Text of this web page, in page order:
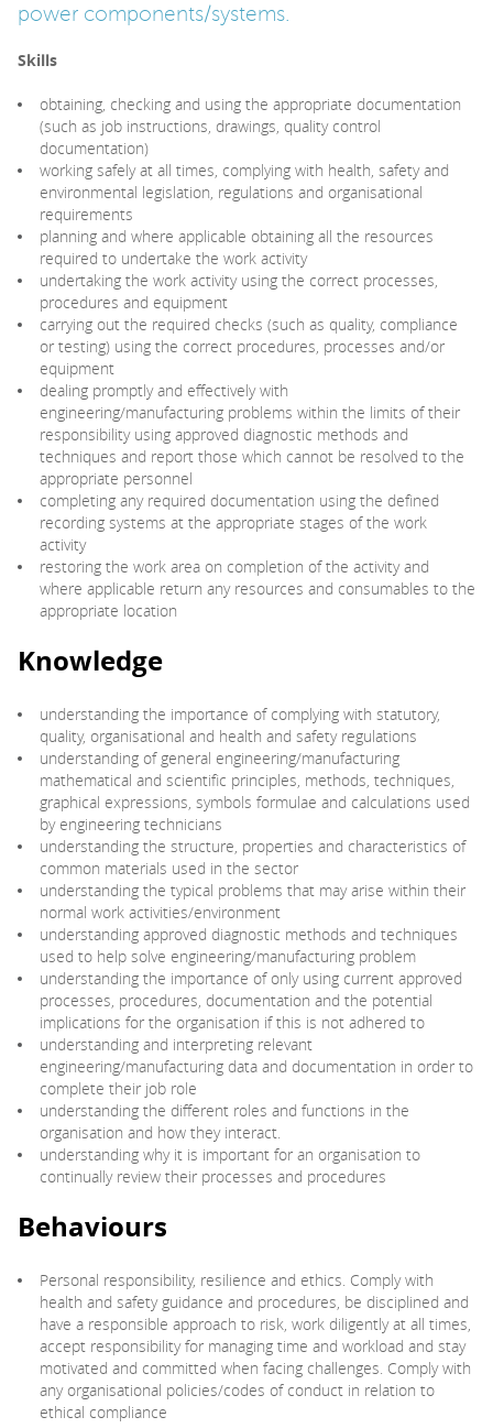
power components/systems.
Skills
obtaining, checking and using the appropriate documentation
(such as job instructions, drawings, quality control
documentation)
working safely at all times, complying with health, safety and
environmental legislation, regulations and organisational
requirements
planning and where applicable obtaining all the resources
required to undertake the work activity
undertaking the work activity using the correct processes,
procedures and equipment
carrying out the required checks (such as quality, compliance
or testing) using the correct procedures, processes and/or
equipment
dealing promptly and effectively with
engineering/manufacturing problems within the limits of their
responsibility using approved diagnostic methods and
techniques and report those which cannot be resolved to the
appropriate personnel
completing any required documentation using the defined
recording systems at the appropriate stages of the work
activity
restoring the work area on completion of the activity and
where applicable return any resources and consumables to the
appropriate location
Knowledge
understanding the importance of complying with statutory,
quality, organisational and health and safety regulations
understanding of general engineering/manufacturing
mathematical and scientific principles, methods, techniques,
graphical expressions, symbols formulae and calculations used
by engineering technicians
understanding the structure, properties and characteristics of
common materials used in the sector
understanding the typical problems that may arise within their
normal work activities/environment
understanding approved diagnostic methods and techniques
used to help solve engineering/manufacturing problem
understanding the importance of only using current approved
processes, procedures, documentation and the potential
implications for the organisation if this is not adhered to
understanding and interpreting relevant
engineering/manufacturing data and documentation in order to
complete their job role
understanding the different roles and functions in the
organisation and how they interact.
understanding why it is important for an organisation to
continually review their processes and procedures
Behaviours
Personal responsibility, resilience and ethics. Comply with
health and safety guidance and procedures, be disciplined and
have a responsible approach to risk, work diligently at all times,
accept responsibility for managing time and workload and stay
motivated and committed when facing challenges. Comply with
any organisational policies/codes of conduct in relation to
ethical compliance